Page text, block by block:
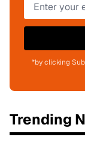
*by clicking
Trending